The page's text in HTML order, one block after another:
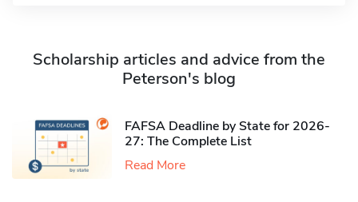
Scholarship articles and advice from the
Peterson's blog
FAFSA Deadline by State for 2026-
27: The Complete List
Read More